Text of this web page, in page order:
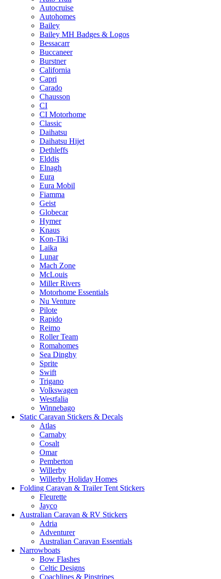
Autocruise
Autohomes
Bailey
Bailey MH Badges & Logos
Bessacarr
Buccaneer
Burstner
California
Capri
Carado
Chausson
CI
CI Motorhome
Classic
Daihatsu
Daihatsu Hijet
Dethleffs
Elddis
Elnagh
Eura
Eura Mobil
Fiamma
Geist
Globecar
Hymer
Knaus
Kon-Tiki
Laika
Lunar
Mach Zone
McLouis
Miller Rivers
Motorhome Essentials
Nu Venture
Pilote
Rapido
Reimo
Roller Team
Romahomes
Sea Dinghy
Sprite
Swift
Trigano
Volkswagen
Westfalia
Winnebago
Static Caravan Stickers & Decals
Atlas
Carnaby
Cosalt
Omar
Pemberton
Willerby
Willerby Holiday Homes
Folding Caravan & Trailer Tent Stickers
Fleurette
Jayco
Australian Caravan & RV Stickers
Adria
Adventurer
Australian Caravan Essentials
Narrowboats
Bow Flashes
Celtic Designs
Coachlines & Pinstripes